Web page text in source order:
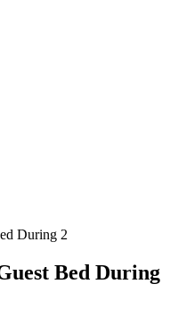
During 2
Bed During